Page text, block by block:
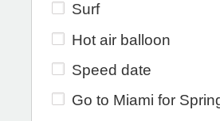
Surf
Hot air balloon
Speed date
Go to Miami for